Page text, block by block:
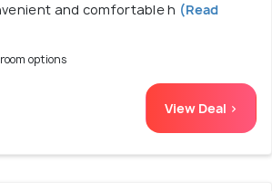
and comfortable h (Read
options
View Deal >